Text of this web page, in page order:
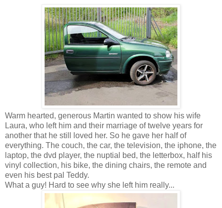
Warm hearted, generous Martin wanted to show his wife
Laura, who left him and their marriage of twelve years for
another that he still loved her. So he gave her half of
everything. The couch, the car, the television, the iphone, the
laptop, the dvd player, the nuptial bed, the letterbox, half his
vinyl collection, his bike, the dining chairs, the remote and
even his best pal Teddy.
What a guy! Hard to see why she left him really...